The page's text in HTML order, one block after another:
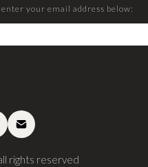
your email address below:
rights reserved